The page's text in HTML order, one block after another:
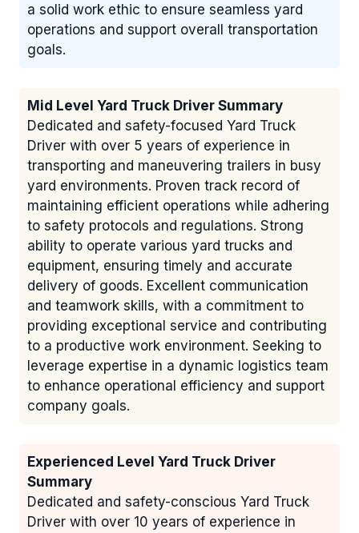
a solid work ethic to ensure seamless yard
operations and support overall transportation
goals.
Mid Level Yard Truck Driver Summary
Dedicated and safety-focused Yard Truck
Driver with over 5 years of experience in
transporting and maneuvering trailers in busy
yard environments. Proven track record of
maintaining efficient operations while adhering
to safety protocols and regulations. Strong
ability to operate various yard trucks and
equipment, ensuring timely and accurate
delivery of goods. Excellent communication
and teamwork skills, with a commitment to
providing exceptional service and contributing
to a productive work environment. Seeking to
leverage expertise in a dynamic logistics team
to enhance operational efficiency and support
company goals.
Experienced Level Yard Truck Driver
Summary
Dedicated and safety-conscious Yard Truck
Driver with over 10 years of experience in